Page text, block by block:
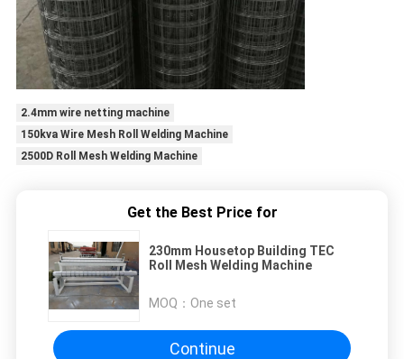
2.4mm wire netting machine
150kva Wire Mesh Roll Welding Machine
2500D Roll Mesh Welding Machine
Get the Best Price for
230mm Housetop Building TEC
Roll Mesh Welding Machine
MOQ： One set
Continue